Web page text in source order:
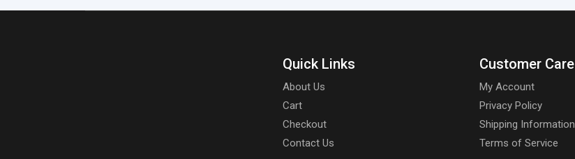
Quick Links
About Us
Cart
Checkout
Contact Us
Customer Care
My Account
Privacy Policy
Shipping Information
Terms of Service